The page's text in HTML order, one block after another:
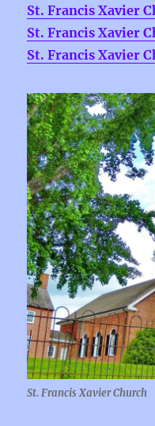
St. Francis Xavier
St. Francis Xavier
St. Francis Xavier
St. Francis Xavier Church